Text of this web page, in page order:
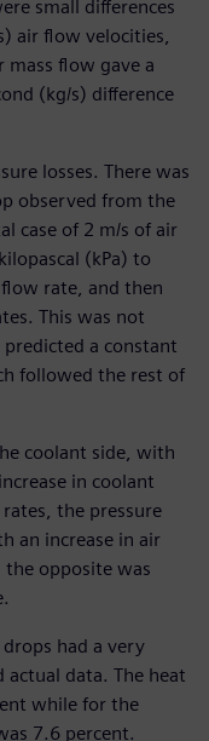
small differences
air flow velocities,
mass flow gave a
(kg/s) difference
losses. There was
observed from the
case of 2 m/s of air
(kPa) to
rate, and then
This was not
a constant
followed the rest of
coolant side, with
in coolant
the pressure
an increase in air
opposite was
had a very
data. The heat
while for the
7.6 percent.